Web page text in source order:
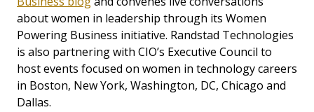
about women in leadership through its Women
Powering Business initiative. Randstad Technologies
is also partnering with CIO’s Executive Council to
host events focused on women in technology careers
in Boston, New York, Washington, DC, Chicago and
Dallas.